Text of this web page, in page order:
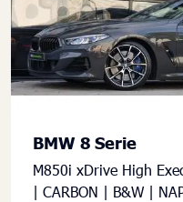
BMW 8 Serie
M850i xDrive High
| CARBON | B&W |